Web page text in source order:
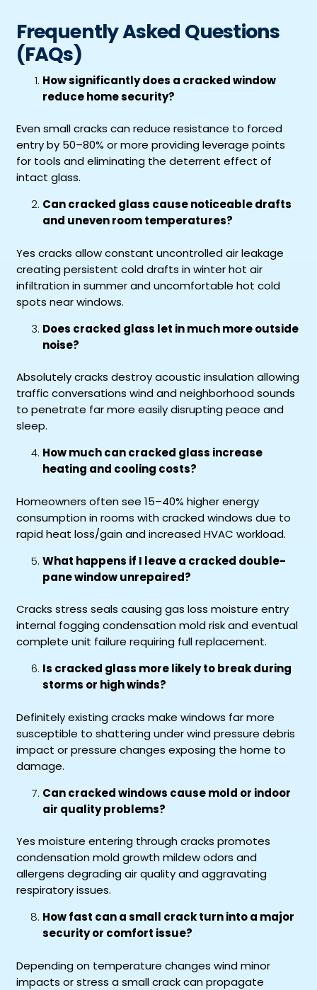
Frequently Asked Questions
(FAQs)
How significantly does a cracked window
reduce home security?
Even small cracks can reduce resistance to forced
entry by 50–80% or more providing leverage points
for tools and eliminating the deterrent effect of
intact glass.
Can cracked glass cause noticeable drafts
and uneven room temperatures?
Yes cracks allow constant uncontrolled air leakage
creating persistent cold drafts in winter hot air
infiltration in summer and uncomfortable hot cold
spots near windows.
Does cracked glass let in much more outside
noise?
Absolutely cracks destroy acoustic insulation allowing
traffic conversations wind and neighborhood sounds
to penetrate far more easily disrupting peace and
sleep.
How much can cracked glass increase
heating and cooling costs?
Homeowners often see 15–40% higher energy
consumption in rooms with cracked windows due to
rapid heat loss/gain and increased HVAC workload.
What happens if I leave a cracked double-
pane window unrepaired?
Cracks stress seals causing gas loss moisture entry
internal fogging condensation mold risk and eventual
complete unit failure requiring full replacement.
Is cracked glass more likely to break during
storms or high winds?
Definitely existing cracks make windows far more
susceptible to shattering under wind pressure debris
impact or pressure changes exposing the home to
damage.
Can cracked windows cause mold or indoor
air quality problems?
Yes moisture entering through cracks promotes
condensation mold growth mildew odors and
allergens degrading air quality and aggravating
respiratory issues.
How fast can a small crack turn into a major
security or comfort issue?
Depending on temperature changes wind minor
impacts or stress a small crack can propagate